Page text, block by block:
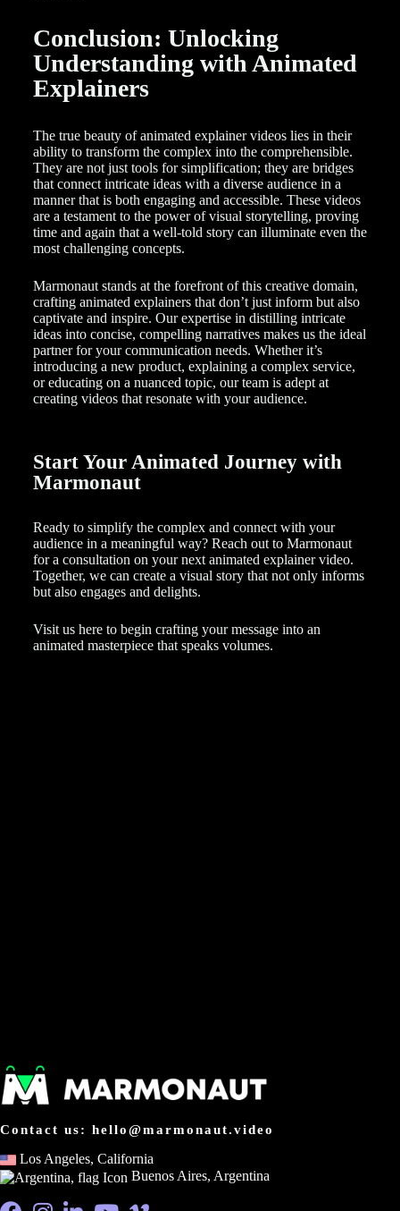
Conclusion: Unlocking
Understanding with Animated
Explainers
The true beauty of animated explainer videos lies in their
ability to transform the complex into the comprehensible.
They are not just tools for simplification; they are bridges
that connect intricate ideas with a diverse audience in a
manner that is both engaging and accessible. These videos
are a testament to the power of visual storytelling, proving
time and again that a well-told story can illuminate even the
most challenging concepts.
Marmonaut stands at the forefront of this creative domain,
crafting animated explainers that don’t just inform but also
captivate and inspire. Our expertise in distilling intricate
ideas into concise, compelling narratives makes us the ideal
partner for your communication needs. Whether it’s
introducing a new product, explaining a complex service,
or educating on a nuanced topic, our team is adept at
creating videos that resonate with your audience.
Start Your Animated Journey with
Marmonaut
Ready to simplify the complex and connect with your
audience in a meaningful way? Reach out to Marmonaut
for a consultation on your next animated explainer video.
Together, we can create a visual story that not only informs
but also engages and delights.
Visit us here to begin crafting your message into an
animated masterpiece that speaks volumes.
Contact us: hello@marmonaut.video
Los Angeles, California
Buenos Aires, Argentina